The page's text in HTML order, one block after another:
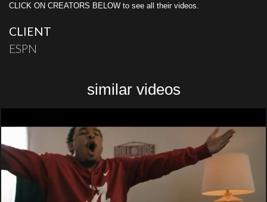
CLICK ON CREATORS BELOW to see all their videos.
CLIENT
ESPN
similar videos